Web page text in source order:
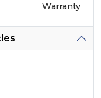
Warranty